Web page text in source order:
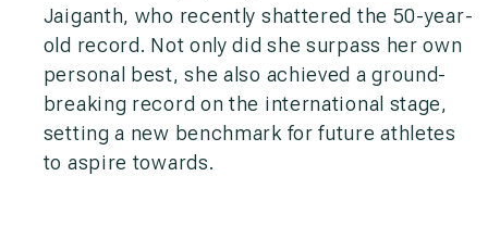
Jaiganth, who recently shattered the 50-year-
old record. Not only did she surpass her own
personal best, she also achieved a ground-
breaking record on the international stage,
setting a new benchmark for future athletes
to aspire towards.